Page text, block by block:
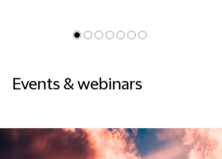
Events & webinars